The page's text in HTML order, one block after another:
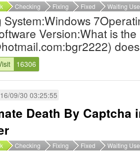
Checking Fixing Fixed Waiting
Version:What is
:bgr2222)
16306
09/30 03:25:55
Death By Captcha
Checking Fixing Fixed Waiting